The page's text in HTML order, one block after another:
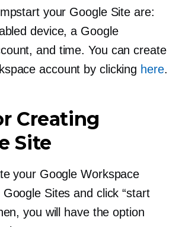
your Google Site are:
device, a Google
and time. You can create
account by clicking here.
Creating
Site
your Google Workspace
Sites and click “start
you will have the option